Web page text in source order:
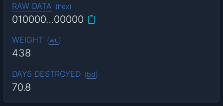
RAW DATA (hex)
010000…00000
WEIGHT (wu)
438
DAYS DESTROYED (bd)
70.8